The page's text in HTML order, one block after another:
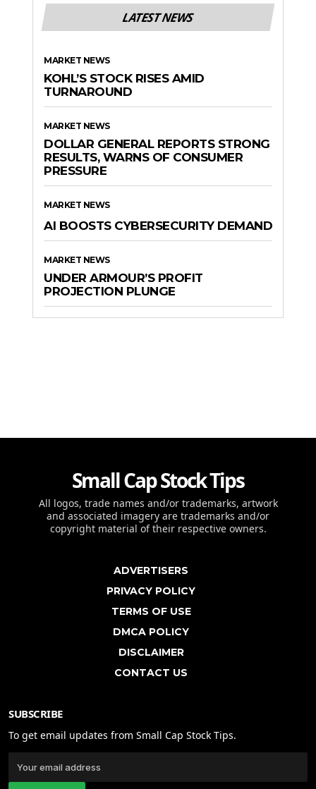
LATEST NEWS
MARKET NEWS
KOHL’S STOCK RISES AMID
TURNAROUND
MARKET NEWS
DOLLAR GENERAL REPORTS STRONG
RESULTS, WARNS OF CONSUMER
PRESSURE
MARKET NEWS
AI BOOSTS CYBERSECURITY DEMAND
MARKET NEWS
UNDER ARMOUR’S PROFIT
PROJECTION PLUNGE
Small Cap Stock Tips
All logos, trade names and/or trademarks, artwork
and associated imagery are trademarks and/or
copyright material of their respective owners.
ADVERTISERS
PRIVACY POLICY
TERMS OF USE
DMCA POLICY
DISCLAIMER
CONTACT US
SUBSCRIBE
To get email updates from Small Cap Stock Tips.